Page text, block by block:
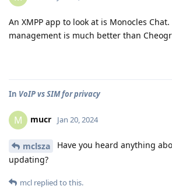
An XMPP app to look at is Monocles
management is much better than
In VoIP vs SIM for privacy
M mucr Jan 20, 2024
mclsza
Have you heard anything
updating?
mcl replied to this.